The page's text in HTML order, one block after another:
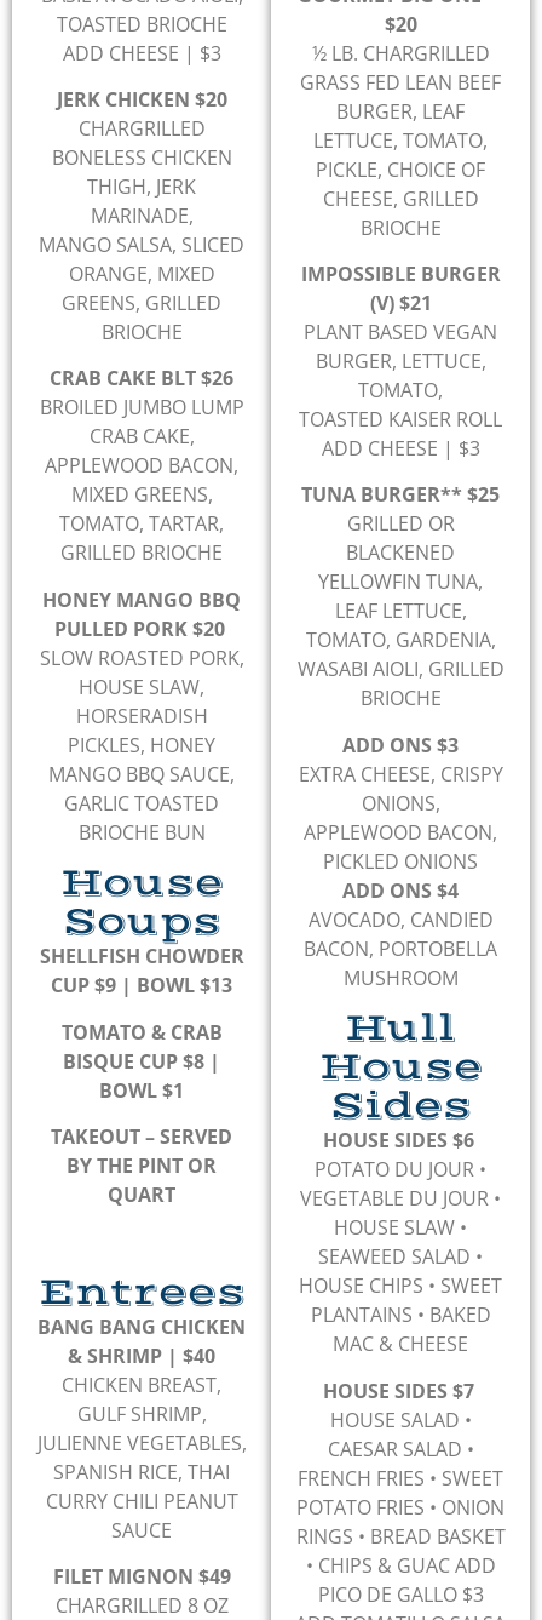
TOASTED BRIOCHE
ADD CHEESE | $3
JERK CHICKEN $20
CHARGRILLED
BONELESS CHICKEN
THIGH, JERK
MARINADE,
MANGO SALSA, SLICED
ORANGE, MIXED
GREENS, GRILLED
BRIOCHE
CRAB CAKE BLT $26
BROILED JUMBO LUMP
CRAB CAKE,
APPLEWOOD BACON,
MIXED GREENS,
TOMATO, TARTAR,
GRILLED BRIOCHE
HONEY MANGO BBQ
PULLED PORK $20
SLOW ROASTED PORK,
HOUSE SLAW,
HORSERADISH
PICKLES, HONEY
MANGO BBQ SAUCE,
GARLIC TOASTED
BRIOCHE BUN
House
Soups
SHELLFISH CHOWDER
CUP $9 | BOWL $13
TOMATO & CRAB
BISQUE CUP $8 |
BOWL $1
TAKEOUT – SERVED
BY THE PINT OR
QUART
Entrees
BANG BANG CHICKEN
& SHRIMP | $40
CHICKEN BREAST,
GULF SHRIMP,
JULIENNE VEGETABLES,
SPANISH RICE, THAI
CURRY CHILI PEANUT
SAUCE
FILET MIGNON $49
CHARGRILLED 8 OZ
$20
½ LB. CHARGRILLED
GRASS FED LEAN BEEF
BURGER, LEAF
LETTUCE, TOMATO,
PICKLE, CHOICE OF
CHEESE, GRILLED
BRIOCHE
IMPOSSIBLE BURGER
(V) $21
PLANT BASED VEGAN
BURGER, LETTUCE,
TOMATO,
TOASTED KAISER ROLL
ADD CHEESE | $3
TUNA BURGER** $25
GRILLED OR
BLACKENED
YELLOWFIN TUNA,
LEAF LETTUCE,
TOMATO, GARDENIA,
WASABI AIOLI, GRILLED
BRIOCHE
ADD ONS $3
EXTRA CHEESE, CRISPY
ONIONS,
APPLEWOOD BACON,
PICKLED ONIONS
ADD ONS $4
AVOCADO, CANDIED
BACON, PORTOBELLA
MUSHROOM
Hull
House
Sides
HOUSE SIDES $6
POTATO DU JOUR •
VEGETABLE DU JOUR •
HOUSE SLAW •
SEAWEED SALAD •
HOUSE CHIPS • SWEET
PLANTAINS • BAKED
MAC & CHEESE
HOUSE SIDES $7
HOUSE SALAD •
CAESAR SALAD •
FRENCH FRIES • SWEET
POTATO FRIES • ONION
RINGS • BREAD BASKET
• CHIPS & GUAC ADD
PICO DE GALLO $3